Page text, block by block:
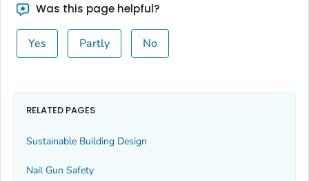
Was this page helpful?
Yes Partly No
RELATED PAGES
Sustainable Building Design
Nail Gun Safety